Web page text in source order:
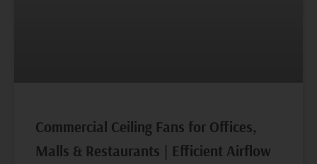
Commercial Ceiling Fans for Offices,
Malls & Restaurants | Efficient Airflow